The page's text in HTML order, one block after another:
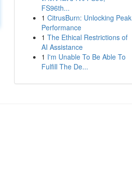
FS96th...
1 CitrusBurn: Unlocking Peak
Performance
1 The Ethical Restrictions of
AI Assistance
1 I'm Unable To Be Able To
Fulfill The De...